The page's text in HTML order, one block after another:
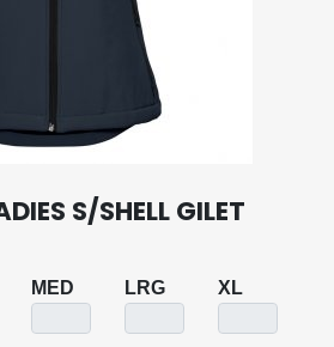
S/SHELL GILET
MED LRG XL